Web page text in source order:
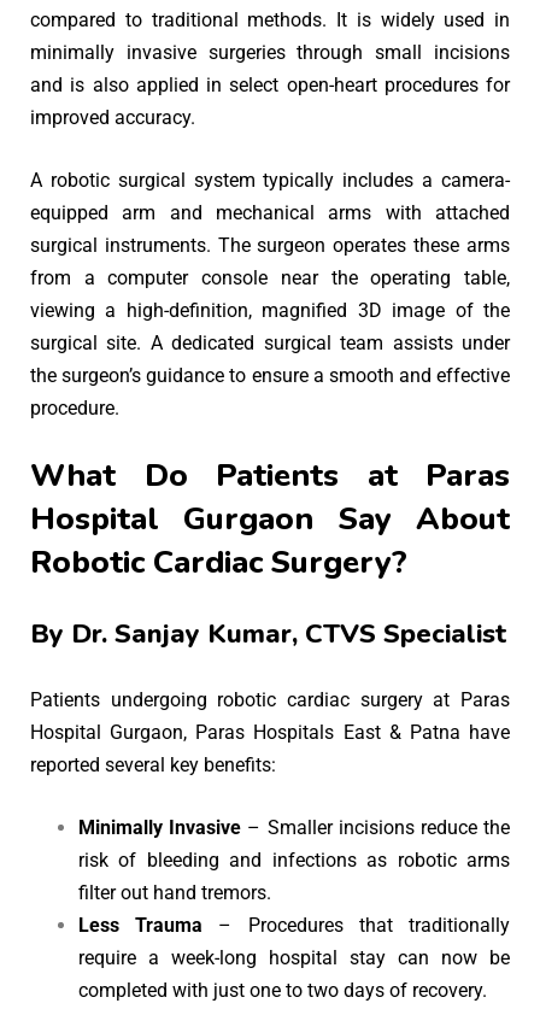
compared to traditional methods. It is widely used in
minimally invasive surgeries through small incisions
and is also applied in select open-heart procedures for
improved accuracy.
A robotic surgical system typically includes a camera-
equipped arm and mechanical arms with attached
surgical instruments. The surgeon operates these arms
from a computer console near the operating table,
viewing a high-definition, magnified 3D image of the
surgical site. A dedicated surgical team assists under
the surgeon’s guidance to ensure a smooth and effective
procedure.
What Do Patients at Paras
Hospital Gurgaon Say About
Robotic Cardiac Surgery?
By Dr. Sanjay Kumar, CTVS Specialist
Patients undergoing robotic cardiac surgery at Paras
Hospital Gurgaon, Paras Hospitals East & Patna have
reported several key benefits:
Minimally Invasive – Smaller incisions reduce the
risk of bleeding and infections as robotic arms
filter out hand tremors.
Less Trauma – Procedures that traditionally
require a week-long hospital stay can now be
completed with just one to two days of recovery.